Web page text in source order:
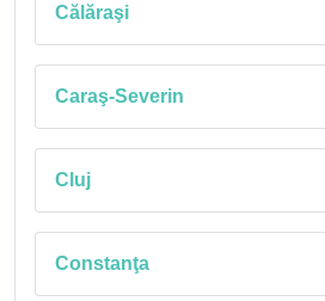
Călăraşi
Caraş-Severin
Cluj
Constanţa